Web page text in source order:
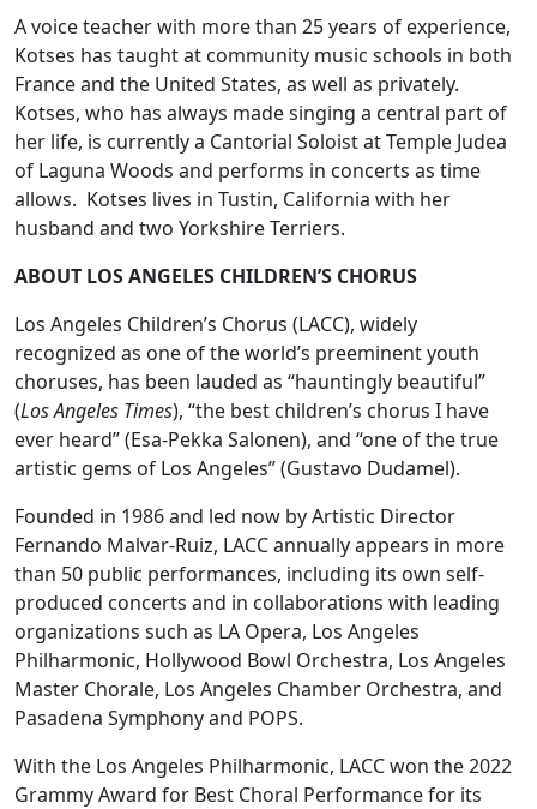
A voice teacher with more than 25 years of experience,
Kotses has taught at community music schools in both
France and the United States, as well as privately.
Kotses, who has always made singing a central part of
her life, is currently a Cantorial Soloist at Temple Judea
of Laguna Woods and performs in concerts as time
allows. Kotses lives in Tustin, California with her
husband and two Yorkshire Terriers.
ABOUT LOS ANGELES CHILDREN’S CHORUS
Los Angeles Children’s Chorus (LACC), widely
recognized as one of the world’s preeminent youth
choruses, has been lauded as “hauntingly beautiful”
(Los Angeles Times), “the best children’s chorus I have
ever heard” (Esa-Pekka Salonen), and “one of the true
artistic gems of Los Angeles” (Gustavo Dudamel).
Founded in 1986 and led now by Artistic Director
Fernando Malvar-Ruiz, LACC annually appears in more
than 50 public performances, including its own self-
produced concerts and in collaborations with leading
organizations such as LA Opera, Los Angeles
Philharmonic, Hollywood Bowl Orchestra, Los Angeles
Master Chorale, Los Angeles Chamber Orchestra, and
Pasadena Symphony and POPS.
With the Los Angeles Philharmonic, LACC won the 2022
Grammy Award for Best Choral Performance for its